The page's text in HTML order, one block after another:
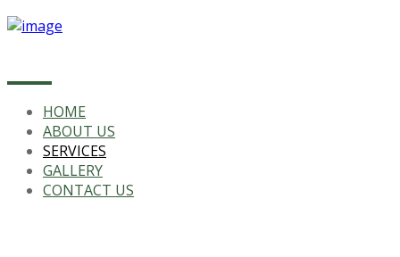
HOME
ABOUT US
SERVICES
GALLERY
CONTACT US